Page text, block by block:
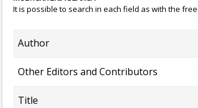
It is possible to search in each field as with the
Author
Other Editors and Contributors
Title